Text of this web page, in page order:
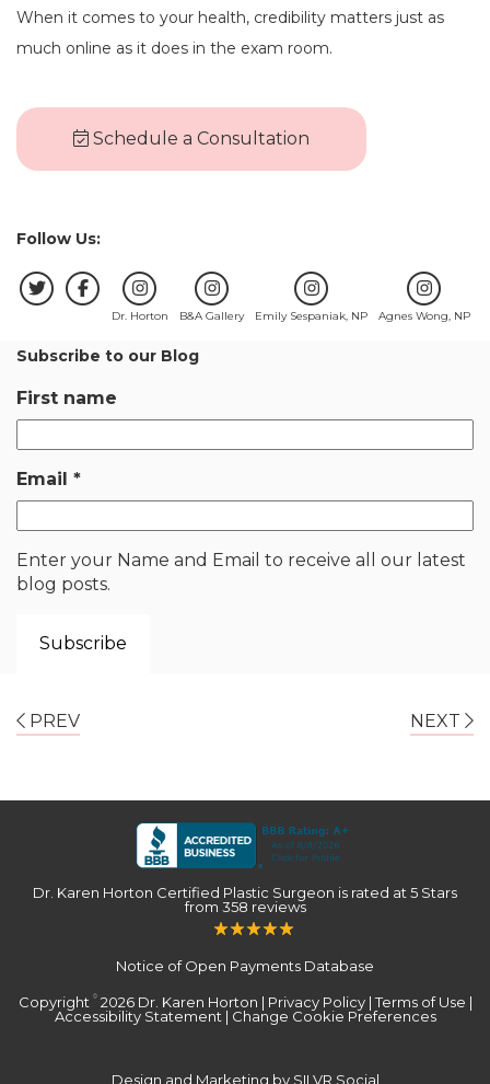
When it comes to your health, credibility matters just as
much online as it does in the exam room.
Schedule a Consultation
Follow Us:
Dr. Horton B&A Gallery Emily Sespaniak, NP Agnes Wong, NP
Subscribe to our Blog
First name
Email *
Enter your Name and Email to receive all our latest
blog posts.
PREV NEXT
Dr. Karen Horton Certified Plastic Surgeon is rated at 5 Stars
from 358 reviews
Notice of Open Payments Database
Copyright ©2026 Dr. Karen Horton | Privacy Policy|Terms of Use |
Accessibility Statement | Change Cookie Preferences
Design and Marketing by SILVR Social